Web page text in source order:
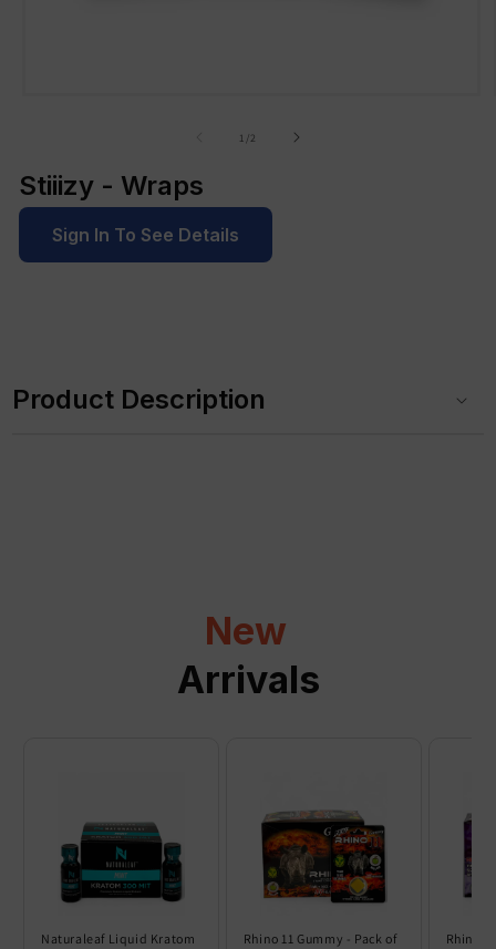
1 /of2
Stiiizy - Wraps
Sign In To See Details
lProduct Description
New
Arrivals
Naturaleaf Liquid Kratom
Rhino 11 Gummy - Pack of
Rhino